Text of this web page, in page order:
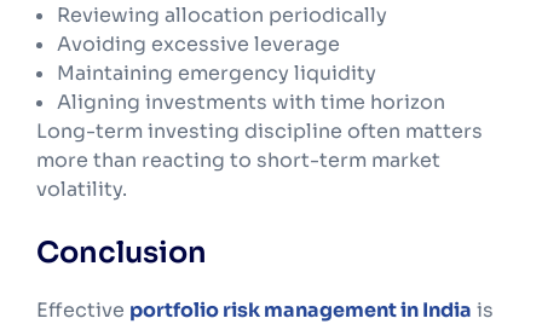
Reviewing allocation periodically
Avoiding excessive leverage
Maintaining emergency liquidity
Aligning investments with time horizon
Long-term investing discipline often matters
more than reacting to short-term market
volatility.
Conclusion
Effective portfolio risk management in India is